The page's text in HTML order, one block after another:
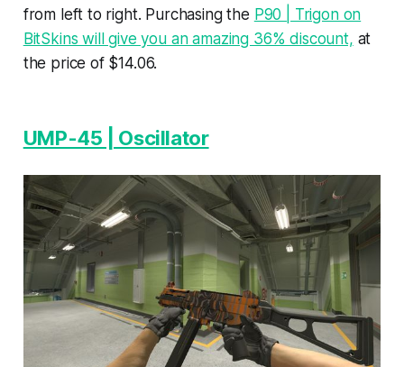
from left to right. Purchasing the P90 | Trigon on
BitSkins will give you an amazing 36% discount, at
the price of $14.06.
UMP-45 | Oscillator